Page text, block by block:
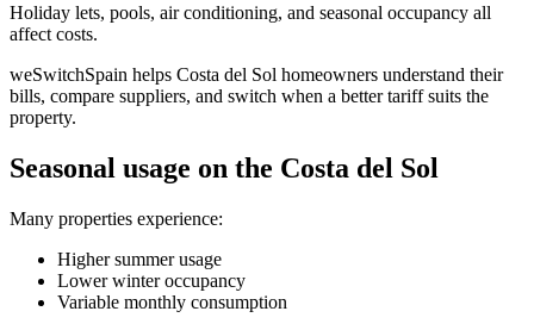
Holiday lets, pools, air conditioning, and seasonal occupancy all
affect costs.
weSwitchSpain helps Costa del Sol homeowners understand their
bills, compare suppliers, and switch when a better tariff suits the
property.
Seasonal usage on the Costa del Sol
Many properties experience:
Higher summer usage
Lower winter occupancy
Variable monthly consumption